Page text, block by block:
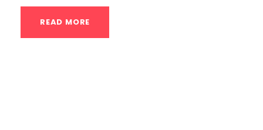
READ MORE